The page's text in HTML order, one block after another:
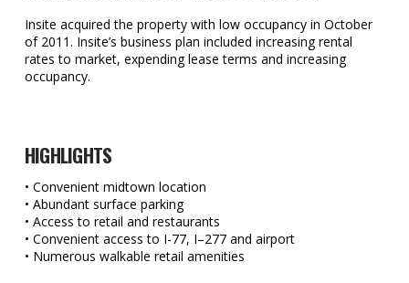
Insite acquired the property with low occupancy in October
of 2011. Insite’s business plan included increasing rental
rates to market, expending lease terms and increasing
occupancy.
HIGHLIGHTS
• Convenient midtown location
• Abundant surface parking
• Access to retail and restaurants
• Convenient access to I-77, I–277 and airport
• Numerous walkable retail amenities